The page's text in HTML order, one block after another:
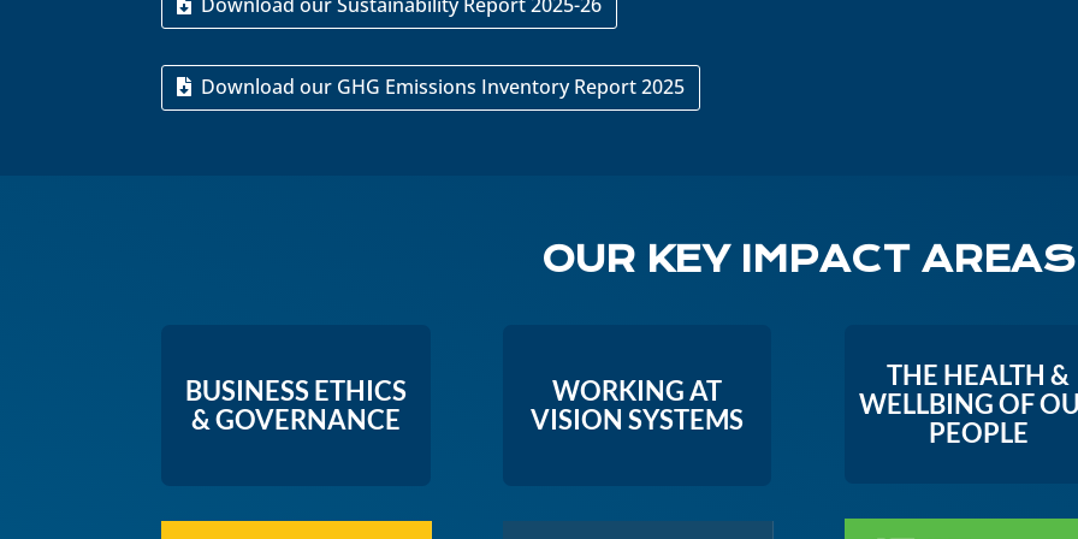
Download our GHG Emissions Inventory Report 2025
OUR KEY IMPACT AREAS
BUSINESS ETHICS
& GOVERNANCE
WORKING AT
VISION SYSTEMS
THE HEALTH &
WELLBING OF
PEOPLE